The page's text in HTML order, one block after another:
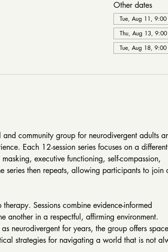
Other dates
Tue, Aug 11,
Thu, Aug 13,
Tue, Aug 18,
community group for neurodivergent adults
Each 12-session series focuses on a different
executive functioning, self-compassion,
series then repeats, allowing participants to join
Sessions combine evidence-informed
another in a respectful, affirming environment.
neurodivergent for years, the group offers
strategies for navigating a world that is not